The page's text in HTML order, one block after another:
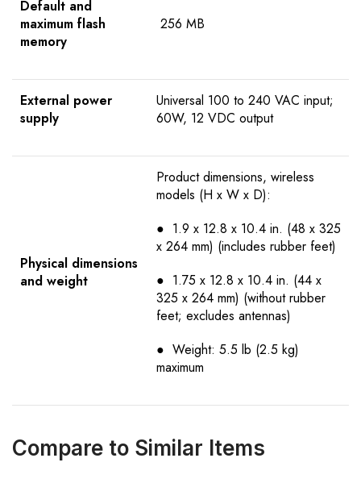
Default and
maximum flash
memory
256 MB
External power
supply
Universal 100 to 240 VAC input;
60W, 12 VDC output
Physical dimensions
and weight
Product dimensions, wireless
models (H x W x D):
● 1.9 x 12.8 x 10.4 in. (48 x 325
x 264 mm) (includes rubber feet)
● 1.75 x 12.8 x 10.4 in. (44 x
325 x 264 mm) (without rubber
feet; excludes antennas)
● Weight: 5.5 lb (2.5 kg)
maximum
Compare to Similar Items